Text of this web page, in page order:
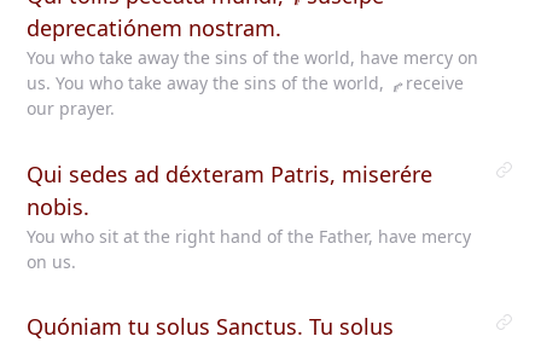
deprecatiónem nostram.
You who take away the sins of the world, have mercy on
us. You who take away the sins of the world,
receive
our prayer.
Qui sedes ad déxteram Patris, miserére
nobis.
You who sit at the right hand of the Father, have mercy
on us.
Quóniam tu solus Sanctus. Tu solus